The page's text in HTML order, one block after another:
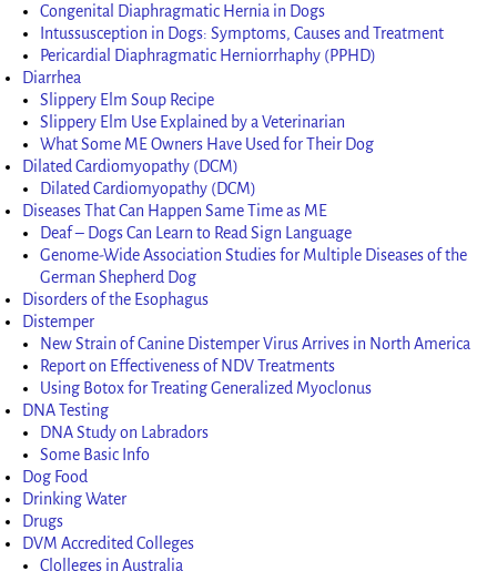
Congenital Diaphragmatic Hernia in Dogs
Intussusception in Dogs: Symptoms, Causes and Treatment
Pericardial Diaphragmatic Herniorrhaphy (PPHD)
Diarrhea
Slippery Elm Soup Recipe
Slippery Elm Use Explained by a Veterinarian
What Some ME Owners Have Used for Their Dog
Dilated Cardiomyopathy (DCM)
Dilated Cardiomyopathy (DCM)
Diseases That Can Happen Same Time as ME
Deaf – Dogs Can Learn to Read Sign Language
Genome-Wide Association Studies for Multiple Diseases of the
German Shepherd Dog
Disorders of the Esophagus
Distemper
New Strain of Canine Distemper Virus Arrives in North America
Report on Effectiveness of NDV Treatments
Using Botox for Treating Generalized Myoclonus
DNA Testing
DNA Study on Labradors
Some Basic Info
Dog Food
Drinking Water
Drugs
DVM Accredited Colleges
Clolleges in Australia